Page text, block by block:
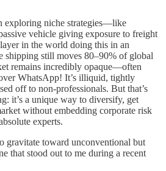
exploring niche strategies—like
vehicle giving exposure to freight
in the world doing this in an
shipping still moves 80–90% of global
remains incredibly opaque—often
WhatsApp! It’s illiquid, tightly
off to non-professionals. But that’s
it’s a unique way to diversify, get
without embedding corporate risk
experts.
gravitate toward unconventional but
that stood out to me during a recent